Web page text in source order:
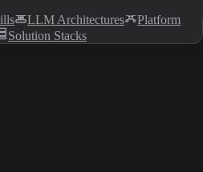
LLM Architectures
Platform
Solution Stacks